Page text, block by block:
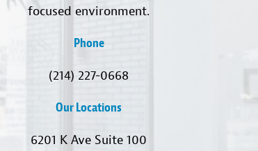
focused environment.
Phone
(214) 227-0668
Our Locations
6201 K Ave Suite 100